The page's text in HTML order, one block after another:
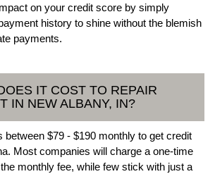
on your credit score by simply
history to shine without the blemish
payments.
IT COST TO REPAIR
IN NEW ALBANY, IN?
between $79 - $190 monthly to get credit
Most companies will charge a one-time
monthly fee, while few stick with just a